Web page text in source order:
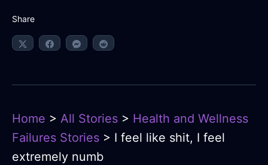
Share
Home > All Stories > Health and Wellness
Failures Stories > I feel like shit, I feel
extremely numb